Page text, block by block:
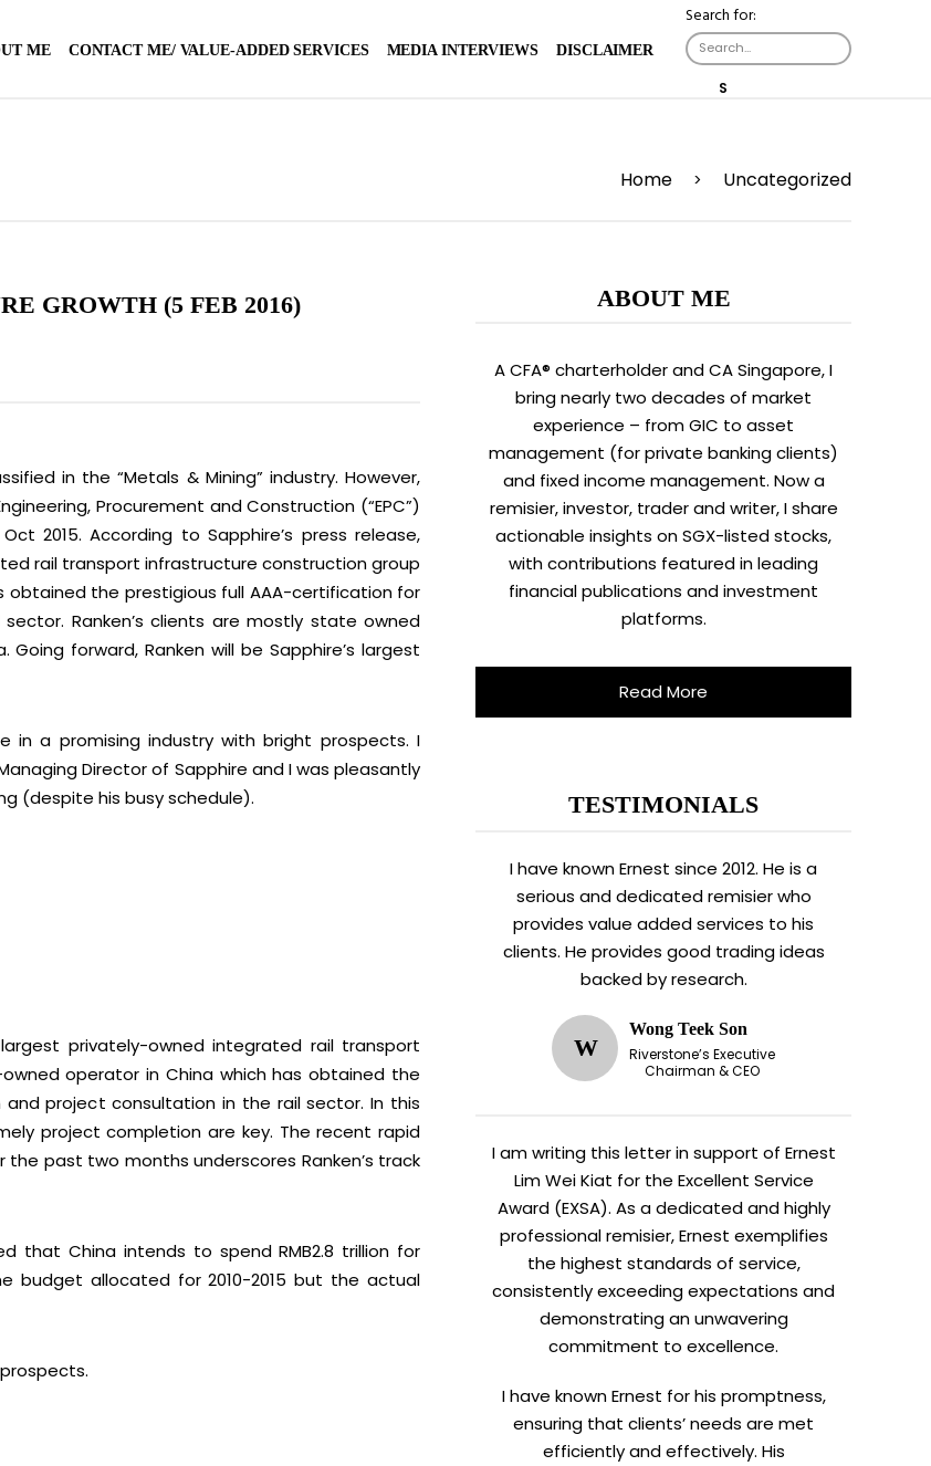
ME CONTACT ME/ VALUE-ADDED SERVICES MEDIA INTERVIEWS DISCLAIMER
Search for:
S
H
Home > Uncategorized
GROWTH (5 FEB 2016)
in the “Metals & Mining” industry. However,
Procurement and Construction (“EPC”)
2015. According to Sapphire’s press release,
rail transport infrastructure construction group
obtained the prestigious full AAA-certification for
Ranken’s clients are mostly state owned
forward, Ranken will be Sapphire’s largest
in a promising industry with bright prospects. I
Director of Sapphire and I was pleasantly
(despite his busy schedule).
privately-owned integrated rail transport
operator in China which has obtained the
project consultation in the rail sector. In this
project completion are key. The recent rapid
past two months underscores Ranken’s track
that China intends to spend RMB2.8 trillion for
budget allocated for 2010-2015 but the actual
ABOUT ME
A CFA® charterholder and CA Singapore, I
bring nearly two decades of market
experience – from GIC to asset
management (for private banking clients)
and fixed income management. Now a
remisier, investor, trader and writer, I share
actionable insights on SGX-listed stocks,
with contributions featured in leading
financial publications and investment
platforms.
Read More
TESTIMONIALS
I have known Ernest since 2012. He is a
serious and dedicated remisier who
provides value added services to his
clients. He provides good trading ideas
backed by research.
W
Wong Teek Son
Riverstone’s Executive
Chairman & CEO
I am writing this letter in support of Ernest
Lim Wei Kiat for the Excellent Service
Award (EXSA). As a dedicated and highly
professional remisier, Ernest exemplifies
the highest standards of service,
consistently exceeding expectations and
demonstrating an unwavering
commitment to excellence.
I have known Ernest for his promptness,
ensuring that clients’ needs are met
efficiently and effectively. His